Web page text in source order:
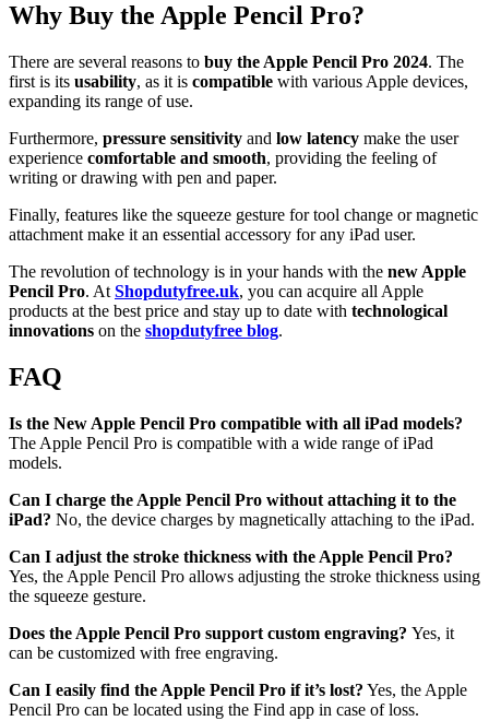
Why Buy the Apple Pencil Pro?
There are several reasons to buy the Apple Pencil Pro 2024. The
first is its usability, as it is compatible with various Apple devices,
expanding its range of use.
Furthermore, pressure sensitivity and low latency make the user
experience comfortable and smooth, providing the feeling of
writing or drawing with pen and paper.
Finally, features like the squeeze gesture for tool change or magnetic
attachment make it an essential accessory for any iPad user.
The revolution of technology is in your hands with the new Apple
Pencil Pro. At Shopdutyfree.uk, you can acquire all Apple
products at the best price and stay up to date with technological
innovations on the shopdutyfree blog.
FAQ
Is the New Apple Pencil Pro compatible with all iPad models?
The Apple Pencil Pro is compatible with a wide range of iPad
models.
Can I charge the Apple Pencil Pro without attaching it to the
iPad? No, the device charges by magnetically attaching to the iPad.
Can I adjust the stroke thickness with the Apple Pencil Pro?
Yes, the Apple Pencil Pro allows adjusting the stroke thickness using
the squeeze gesture.
Does the Apple Pencil Pro support custom engraving? Yes, it
can be customized with free engraving.
Can I easily find the Apple Pencil Pro if it’s lost? Yes, the Apple
Pencil Pro can be located using the Find app in case of loss.